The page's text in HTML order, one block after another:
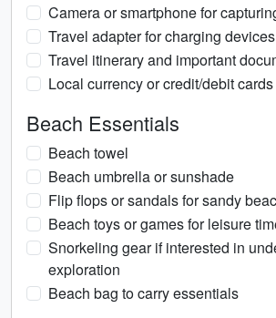
Camera or smartphone for
Travel adapter for charging devices
Travel itinerary and important
Local currency or credit/debit cards
Beach Essentials
Beach towel
Beach umbrella or sunshade
Flip flops or sandals for sandy
Beach toys or games for leisure
Snorkeling gear if interested in
exploration
Beach bag to carry essentials